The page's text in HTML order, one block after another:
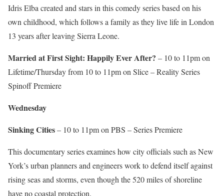
Idris Elba created and stars in this comedy series based on his
own childhood, which follows a family as they live life in London
13 years after leaving Sierra Leone.
Married at First Sight: Happily Ever After? – 10 to 11pm on
Lifetime/Thursday from 10 to 11pm on Slice – Reality Series
Spinoff Premiere
Wednesday
Sinking Cities– 10 to 11pm on PBS – Series Premiere
This documentary series examines how city officials such as New
York’s urban planners and engineers work to defend itself against
rising seas and storms, even though the 520 miles of shoreline
have no coastal protection.